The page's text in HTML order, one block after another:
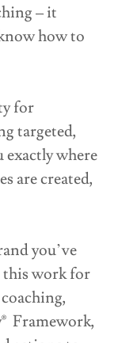
– it
how to
for
targeted,
where
are created,
you’ve
this work for
Framework,